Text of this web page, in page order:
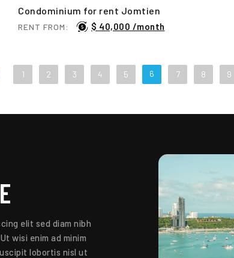
Condominium for rent Jomtien
RENT FROM: $ 40,000 /month
1 2 3 4 5 6 7 8 9
elit sed diam nibh
wisi enim ad minim
lobortis nisl ut